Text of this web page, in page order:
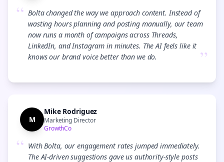
“ Bolta changed the way we approach content. Instead of
wasting hours planning and posting manually, our team
now runs a month of campaigns across Threads,
LinkedIn, and Instagram in minutes. The AI feels like it
knows our brand voice better than we do.
”
M
Mike Rodriguez
Marketing Director
GrowthCo
“ With Bolta, our engagement rates jumped immediately.
The AI-driven suggestions gave us authority-style posts